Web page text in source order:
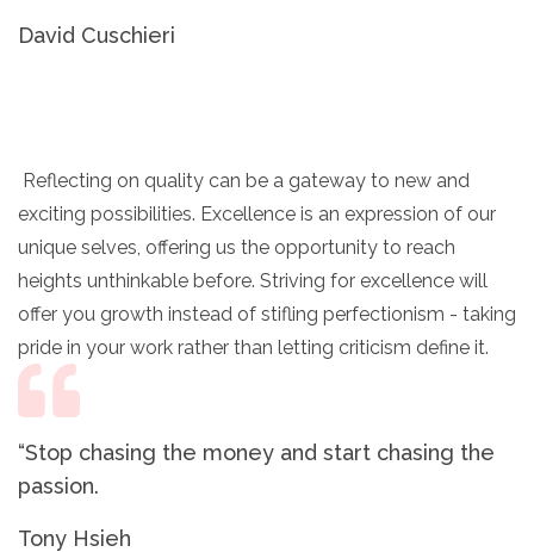
David Cuschieri
Reflecting on quality can be a gateway to new and
exciting possibilities. Excellence is an expression of our
unique selves, offering us the opportunity to reach
heights unthinkable before. Striving for excellence will
offer you growth instead of stifling perfectionism - taking
pride in your work rather than letting criticism define it.
“Stop chasing the money and start chasing the
passion.
Tony Hsieh